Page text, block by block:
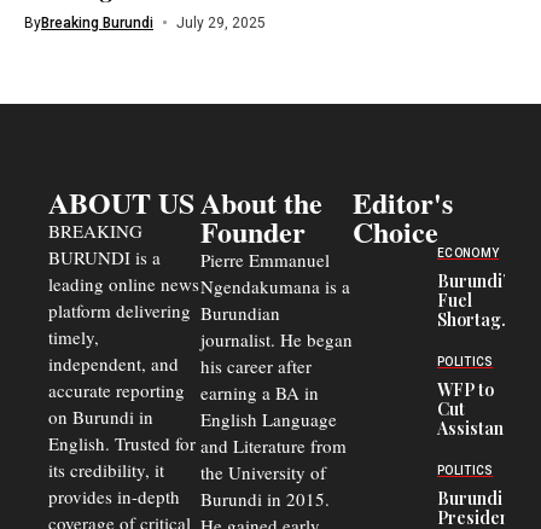
ByBreaking Burundi July 29, 2025
ABOUT US
BREAKING
BURUNDI is a
leading online news
platform delivering
timely,
independent, and
accurate reporting
on Burundi in
English. Trusted for
its credibility, it
provides in-depth
coverage of critical
About the
Founder
Pierre Emmanuel
Ngendakumana is a
Burundian
journalist. He began
his career after
earning a BA in
English Language
and Literature from
the University of
Burundi in 2015.
Editor's
Choice
ECONOMY
Burundi’s
Fuel
Shortage
Transport
Crisis,
Fuels
Black-
Market
and Road
Safety
Concerns
POLITICS
WFP to
Cut
Assistance
Congolese
Refugees
in Burundi
POLITICS
Burundi
President